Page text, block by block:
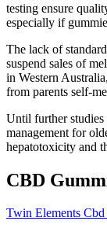
testing ensure
especially if
The lack of
suspend sales of
in Western
from parents self-
Until further
management for
hepatotoxicity and
CBD
Twin Elements